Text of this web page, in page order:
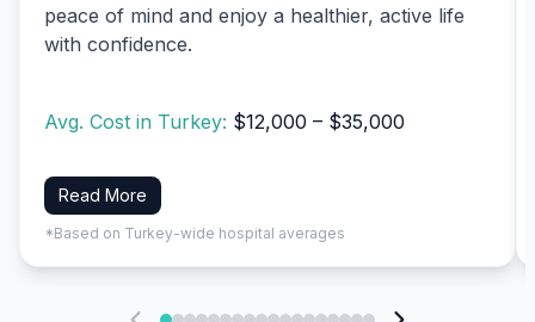
peace of mind and enjoy a healthier, active life
with confidence.
Avg. Cost in Turkey: $12,000 – $35,000
Read More
*Based on Turkey-wide hospital averages